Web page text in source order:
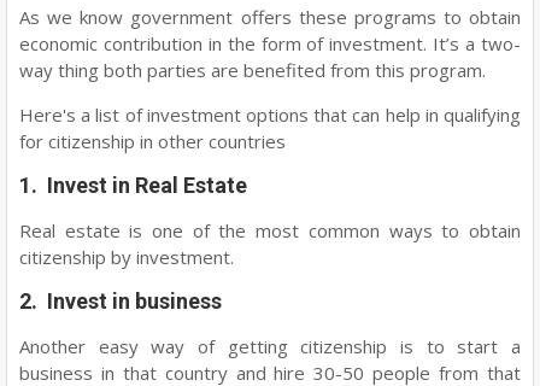
As we know government offers these programs to obtain
economic contribution in the form of investment. It’s a two-
way thing both parties are benefited from this program.
Here's a list of investment options that can help in qualifying
for citizenship in other countries
1. Invest in Real Estate
Real estate is one of the most common ways to obtain
citizenship by investment.
2. Invest in business
Another easy way of getting citizenship is to start a
business in that country and hire 30-50 people from that